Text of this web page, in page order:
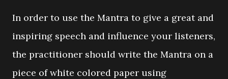
In order to use the Mantra to give a great and
inspiring speech and influence your listeners,
the practitioner should write the Mantra on a
piece of white colored paper using